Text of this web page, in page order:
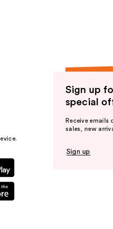
Sign up
special
Receive
sales, new
Sign up